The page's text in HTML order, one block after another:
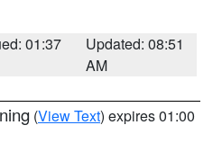
01:37
Updated: 08:51
AM
(View Text) expires 01:00